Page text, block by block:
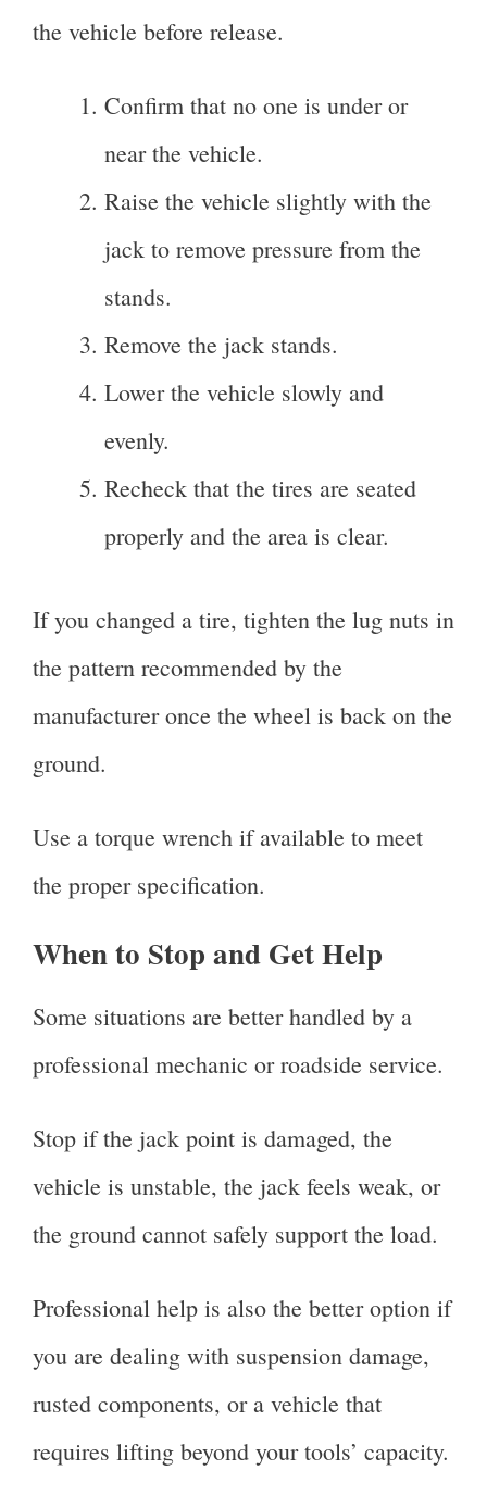
the vehicle before release.
Confirm that no one is under or
near the vehicle.
Raise the vehicle slightly with the
jack to remove pressure from the
stands.
Remove the jack stands.
Lower the vehicle slowly and
evenly.
Recheck that the tires are seated
properly and the area is clear.
If you changed a tire, tighten the lug nuts in
the pattern recommended by the
manufacturer once the wheel is back on the
ground.
Use a torque wrench if available to meet
the proper specification.
When to Stop and Get Help
Some situations are better handled by a
professional mechanic or roadside service.
Stop if the jack point is damaged, the
vehicle is unstable, the jack feels weak, or
the ground cannot safely support the load.
Professional help is also the better option if
you are dealing with suspension damage,
rusted components, or a vehicle that
requires lifting beyond your tools’ capacity.